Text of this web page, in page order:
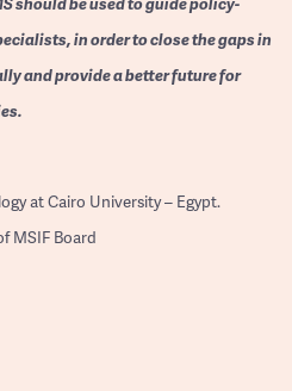
in order to close the gaps in
and provide a better future for
at Cairo University – Egypt.
MSIF Board